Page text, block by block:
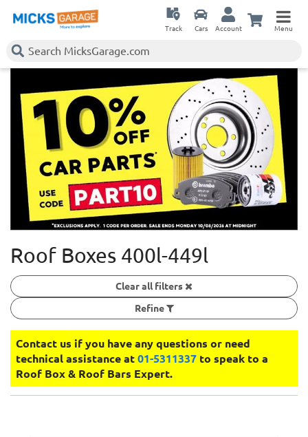
Track Cars Account Menu
Roof Boxes 400l-449l
Clear all filters
Refine
Contact us if you have any questions or need
technical assistance at 01-5311337 to speak to a
Roof Box & Roof Bars Expert.